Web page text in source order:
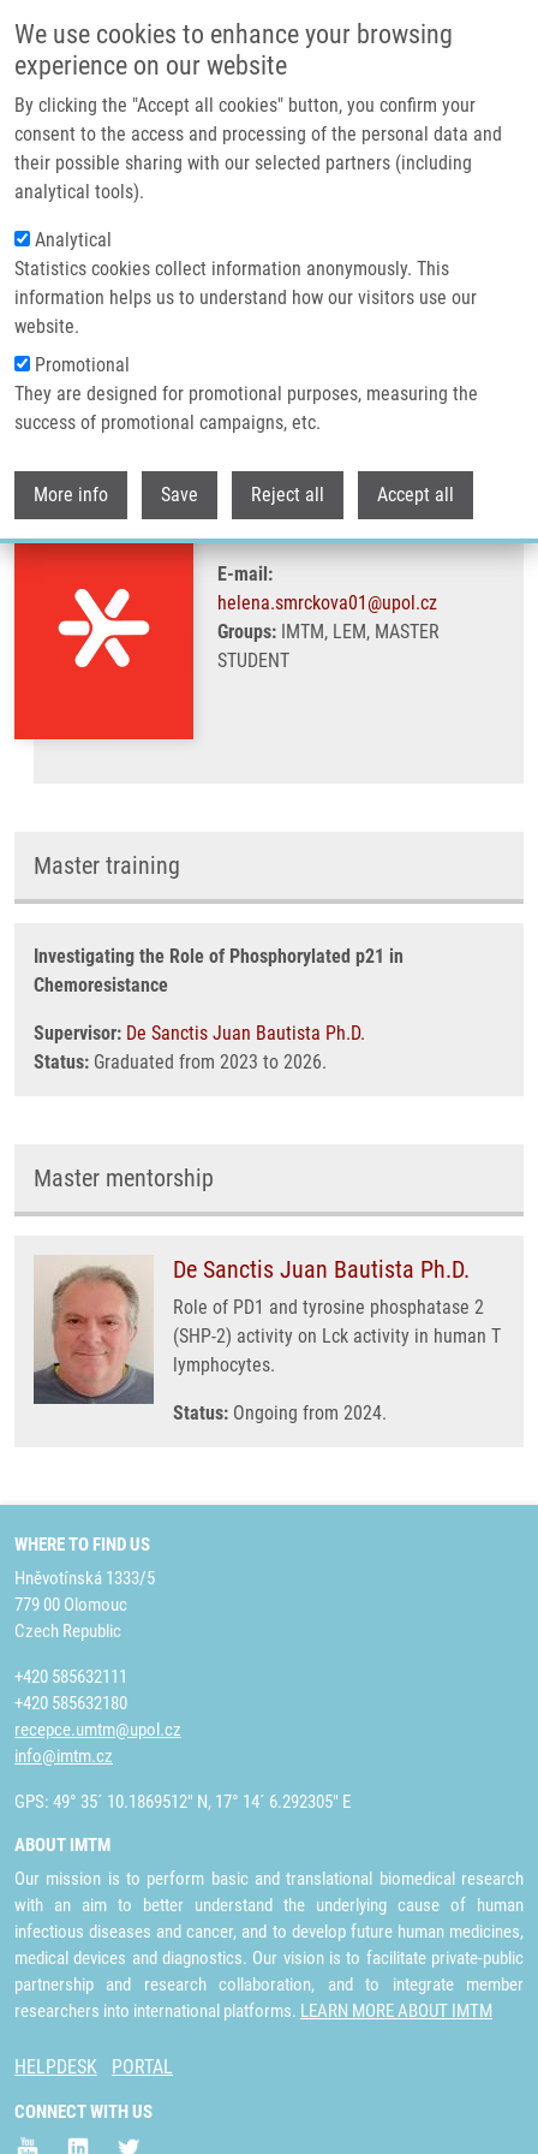
We use cookies to enhance your browsing
experience on our website
By clicking the "Accept all cookies" button, you confirm your
consent to the access and processing of the personal data and
their possible sharing with our selected partners (including
analytical tools).
Analytical
Statistics cookies collect information anonymously. This
information helps us to understand how our visitors use our
website.
Promotional
They are designed for promotional purposes, measuring the
success of promotional campaigns, etc.
More info Save Reject all Accept all
Header image
Breadcrumb
Home Smrčková Helena
Smrčková Helena
E-mail:
helena.smrckova01@upol.cz
Groups:IMTM, LEM, MASTER
STUDENT
Master training
Investigating the Role of Phosphorylated p21 in
Chemoresistance
Supervisor: De Sanctis Juan Bautista Ph.D.
Status: Graduated from 2023 to 2026.
Master mentorship
De Sanctis Juan Bautista Ph.D.
Role of PD1 and tyrosine phosphatase 2
(SHP-2) activity on Lck activity in human T
lymphocytes.
Status: Ongoing from 2024.
WHERE TO FIND US
Hněvotínská 1333/5
779 00 Olomouc
Czech Republic
+420 585632111
+420 585632180
recepce.umtm@upol.cz
info@imtm.cz
GPS: 49° 35´ 10.1869512" N, 17° 14´ 6.292305" E
ABOUT IMTM
Our mission is to perform basic and translational biomedical research
with an aim to better understand the underlying cause of human
infectious diseases and cancer, and to develop future human medicines,
medical devices and diagnostics. Our vision is to facilitate private-public
partnership and research collaboration, and to integrate member
researchers into international platforms. LEARN MORE ABOUT IMTM
HELPDESK PORTAL
CONNECT WITH US